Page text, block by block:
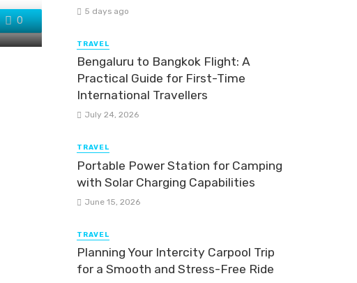
0
5 days ago
TRAVEL
Bengaluru to Bangkok Flight: A
Practical Guide for First-Time
International Travellers
July 24, 2026
TRAVEL
Portable Power Station for Camping
with Solar Charging Capabilities
June 15, 2026
TRAVEL
Planning Your Intercity Carpool Trip
for a Smooth and Stress-Free Ride